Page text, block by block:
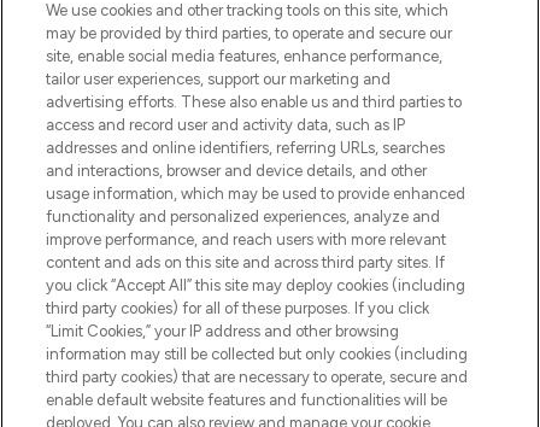
Do Not Sell or Share My Personal
Information
HELP & INFORMATION
COMPANY INFORMATION
ABOUT LOOKFANTASTIC
Pay Securely With
We use cookies and other tracking tools on this site, which
may be provided by third parties, to operate and secure our
site, enable social media features, enhance performance,
tailor user experiences, support our marketing and
advertising efforts. These also enable us and third parties to
access and record user and activity data, such as IP
addresses and online identifiers, referring URLs, searches
and interactions, browser and device details, and other
usage information, which may be used to provide enhanced
functionality and personalized experiences, analyze and
improve performance, and reach users with more relevant
content and ads on this site and across third party sites. If
you click “Accept All” this site may deploy cookies (including
third party cookies) for all of these purposes. If you click
“Limit Cookies,” your IP address and other browsing
information may still be collected but only cookies (including
third party cookies) that are necessary to operate, secure and
enable default website features and functionalities will be
deployed. You can also review and manage your cookie